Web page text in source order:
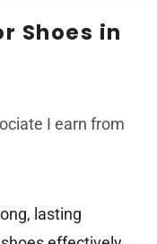
Shoes in
I earn from
lasting